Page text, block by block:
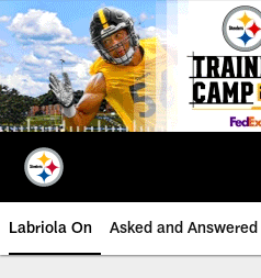
Skip
to
main
content
Labriola On Asked and Answered